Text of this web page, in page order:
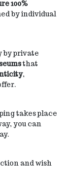
100%
by individual
by private
that
,
takes place
you can
and wish